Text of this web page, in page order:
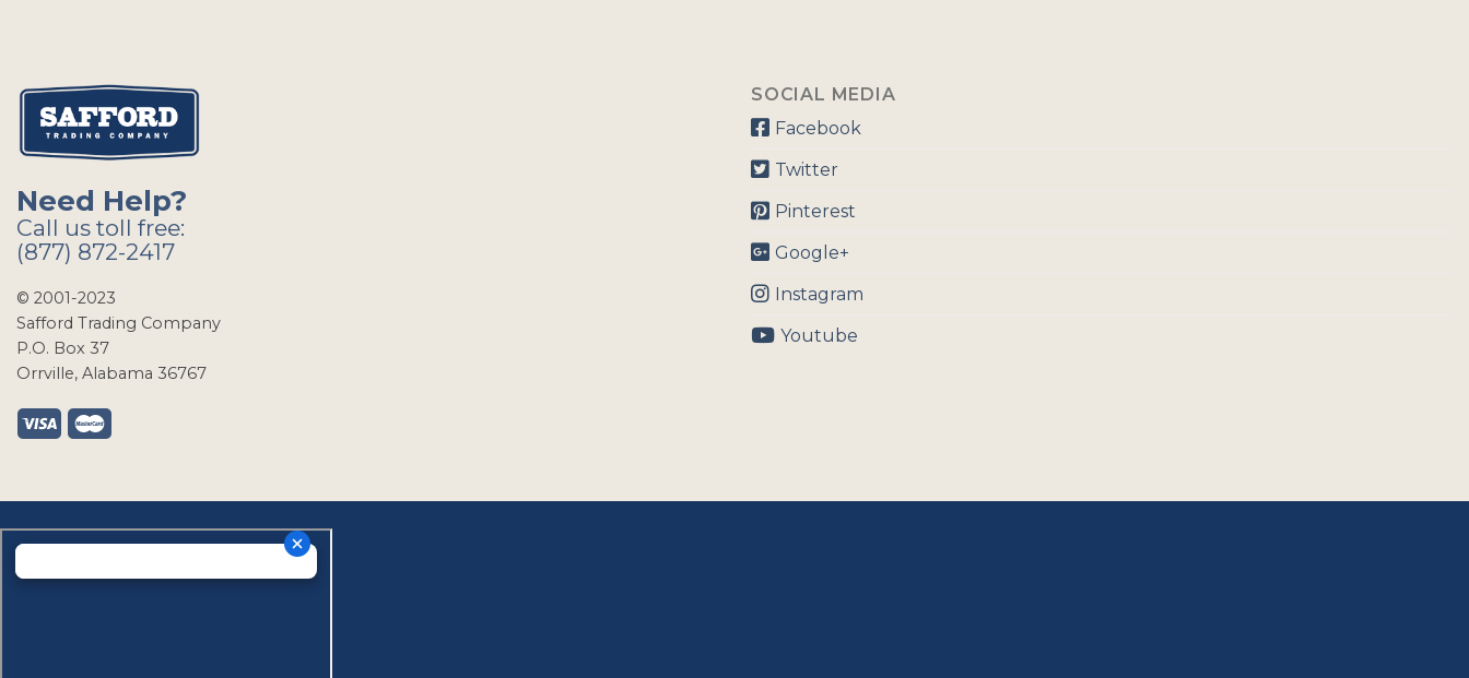
Need Help?
Call us toll free:
(877) 872-2417
© 2001-2023
Safford Trading Company
P.O. Box 37
Orrville, Alabama 36767
SOCIAL MEDIA
Facebook
Twitter
Pinterest
Google+
Instagram
Youtube